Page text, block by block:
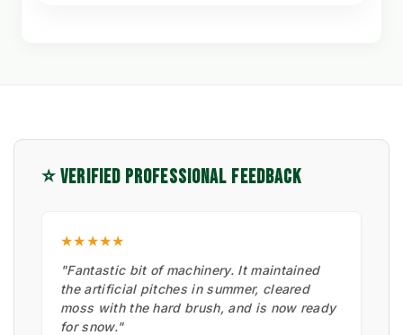
⭐ VERIFIED PROFESSIONAL FEEDBACK
★★★★★
"Fantastic bit of machinery. It maintained
the artificial pitches in summer, cleared
moss with the hard brush, and is now ready
for snow."